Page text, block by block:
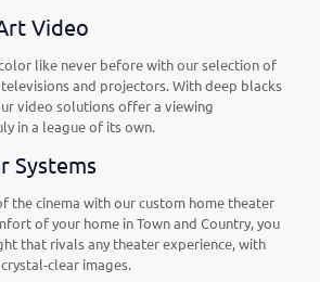
Video
like never before with our selection of
televisions and projectors. With deep blacks
video solutions offer a viewing
in a league of its own.
Systems
the cinema with our custom home theater
of your home in Town and Country, you
that rivals any theater experience, with
clear images.